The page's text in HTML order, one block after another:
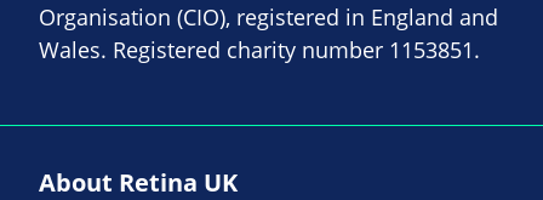
Organisation (CIO), registered in England and
Wales. Registered charity number 1153851.
About Retina UK